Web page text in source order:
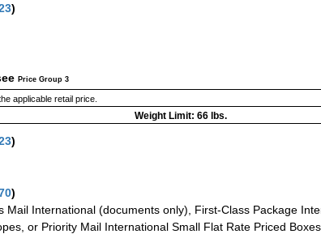
)
Price Group 3
applicable retail price.
Weight Limit: 66 lbs.
)
)
Mail International (documents only), First-Class Package
or Priority Mail International Small Flat Rate Priced Boxes.